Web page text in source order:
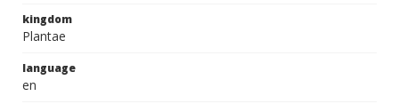
kingdom
Plantae
language
en